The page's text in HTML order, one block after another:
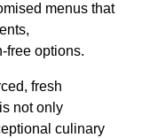
menus that
free options.
fresh
not only
culinary